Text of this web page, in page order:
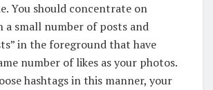
You should concentrate on
a small number of posts and
in the foreground that have
number of likes as your photos.
hashtags in this manner, your